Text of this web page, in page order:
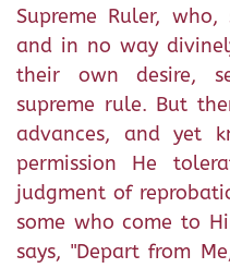
Supreme Ruler,
and in no way
their own desire,
supreme rule. But
advances, and yet
permission He
judgment of
some who come to
says, "Depart from